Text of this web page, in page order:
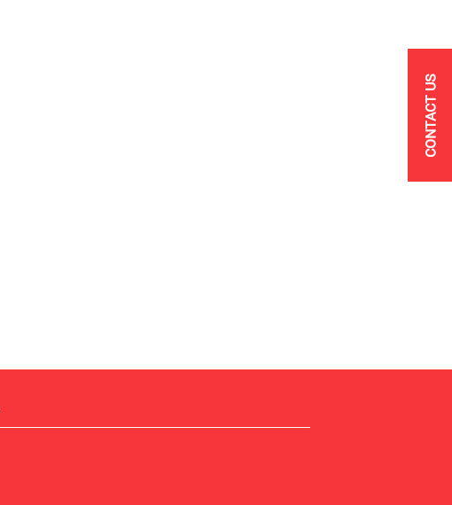
CONTACT US